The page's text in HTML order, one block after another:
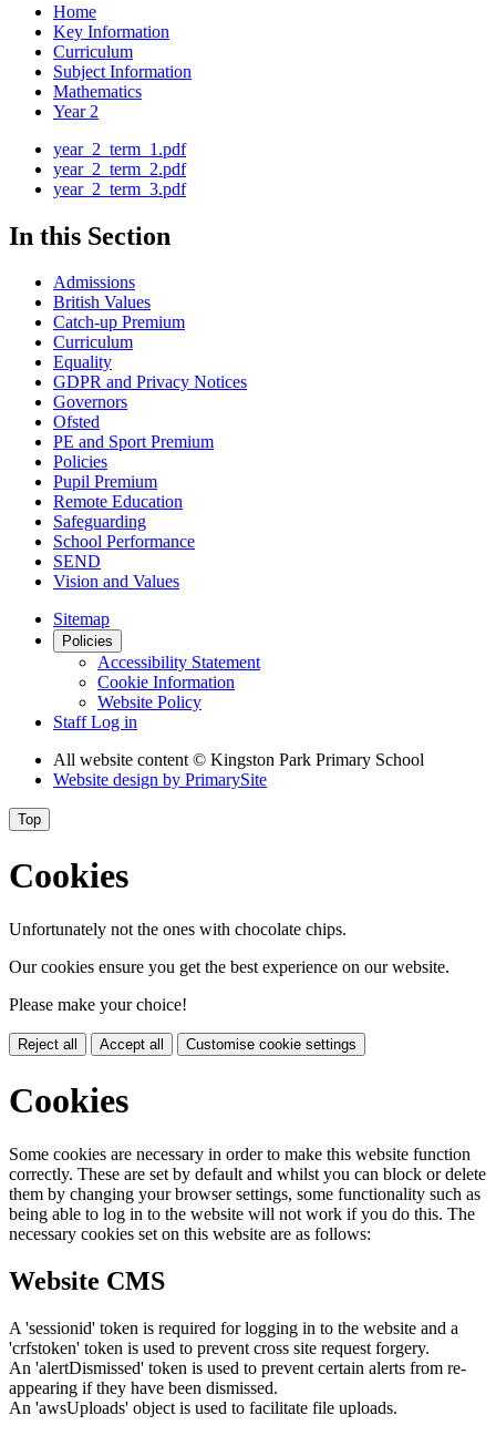
Home
Key Information
Curriculum
Subject Information
Mathematics
Year 2
year_2_term_1.pdf
year_2_term_2.pdf
year_2_term_3.pdf
In this Section
Admissions
British Values
Catch-up Premium
Curriculum
Equality
GDPR and Privacy Notices
Governors
Ofsted
PE and Sport Premium
Policies
Pupil Premium
Remote Education
Safeguarding
School Performance
SEND
Vision and Values
Sitemap
Policies
Accessibility Statement
Cookie Information
Website Policy
Staff Log in
All website content© Kingston Park Primary School
Website design by PrimarySite
Top
Cookies
Unfortunately not the ones with chocolate chips.
Our cookies ensure you get the best experience on our website.
Please make your choice!
Reject all Accept all Customise cookie settings
Cookies
Some cookies are necessary in order to make this website function
correctly. These are set by default and whilst you can block or delete
them by changing your browser settings, some functionality such as
being able to log in to the website will not work if you do this. The
necessary cookies set on this website are as follows:
Website CMS
A 'sessionid' token is required for logging in to the website and a
'crfstoken' token is used to prevent cross site request forgery.
An 'alertDismissed' token is used to prevent certain alerts from re-
appearing if they have been dismissed.
An 'awsUploads' object is used to facilitate file uploads.